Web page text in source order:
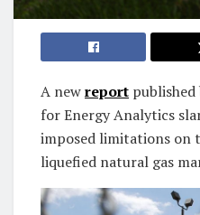
A newreport
for Energy Analytics
imposed limitations on
liquefied natural gas